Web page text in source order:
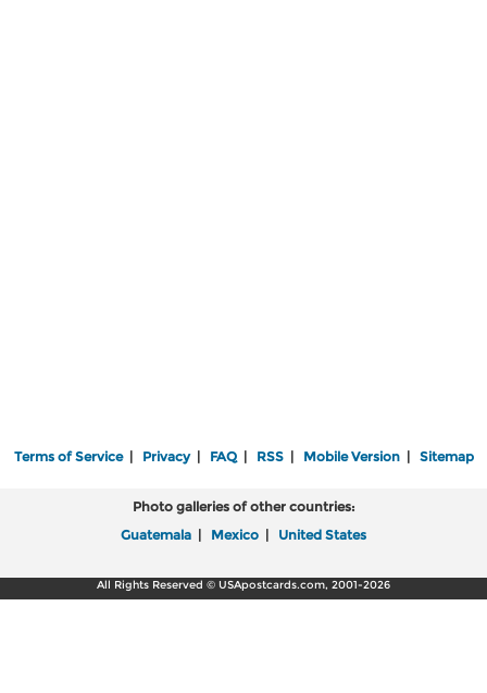
Terms of Service| Privacy| FAQ| RSS| Mobile Version| Sitemap
Photo galleries of other countries:
Guatemala | Mexico | United States
All Rights Reserved © USApostcards.com, 2001-2026